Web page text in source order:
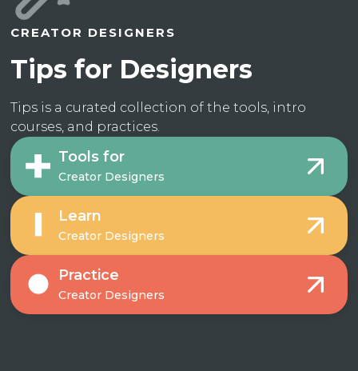
CREATOR DESIGNERS
Tips for Designers
Tips is a curated collection of the tools, intro
courses, and practices.
Tools for
Creator Designers
Learn
Creator Designers
Practice
Creator Designers